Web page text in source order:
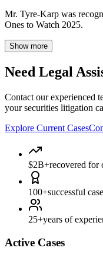
Mr. Tyre-Karp was
Ones to Watch 2025.
Show more
Need Legal
Contact our experienced
your securities litigation
Explore Current Cases
$2B+recovered for
100+successful
25+years of
Active Cases